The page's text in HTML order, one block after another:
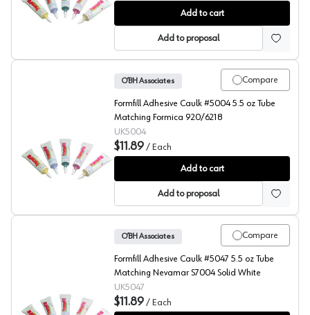
FormFill, Acrylic Latex Adhesive Caulks, #5305
Add to cart
Add to proposal
FormFill, Acrylic Latex Adhesive Caulks, #5004
Compare
O’BH Associates
Formfill Adhesive Caulk #5004 5.5 oz Tube
Matching Formica 920/6218
UK5004
$11.89 / Each
Add to cart
Add to proposal
Compare
O’BH Associates
Formfill Adhesive Caulk #5047 5.5 oz Tube
Matching Nevamar S7004 Solid White
UK5047
$11.89 / Each